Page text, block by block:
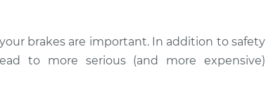
brakes are important. In addition to safety
to more serious (and more expensive)